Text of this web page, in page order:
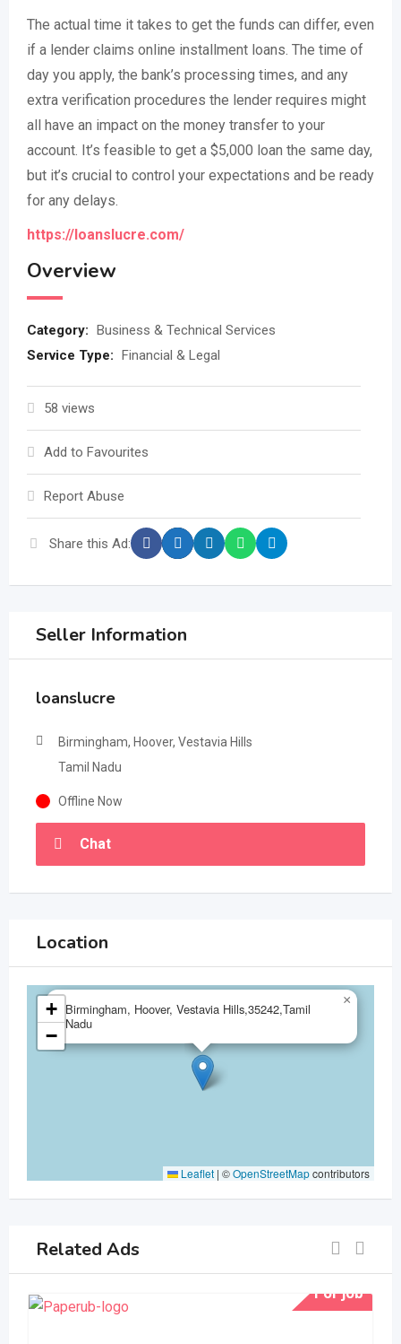
The actual time it takes to get the funds can differ, even
if a lender claims online installment loans. The time of
day you apply, the bank’s processing times, and any
extra verification procedures the lender requires might
all have an impact on the money transfer to your
account. It’s feasible to get a $5,000 loan the same day,
but it’s crucial to control your expectations and be ready
for any delays.
https://loanslucre.com/
Overview
Category: Business & Technical Services
Service Type: Financial & Legal
58 views
Add to Favourites
Report Abuse
Share this Ad:
Seller Information
loanslucre
Birmingham, Hoover, Vestavia Hills
Tamil Nadu
Offline Now
Chat
Location
Birmingham, Hoover, Vestavia Hills,35242,Tamil
Nadu
×
+
−
Leaflet | ©OpenStreetMapcontributors
Related Ads
For job